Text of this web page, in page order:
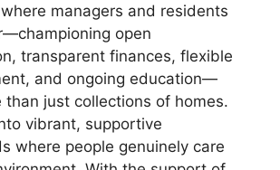
managers and residents
open
transparent finances, flexible
and ongoing education—
than just collections of homes.
vibrant, supportive
where people genuinely care